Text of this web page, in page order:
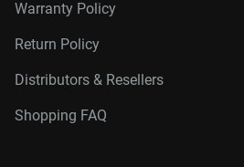
Warranty Policy
Return Policy
Distributors & Resellers
Shopping FAQ